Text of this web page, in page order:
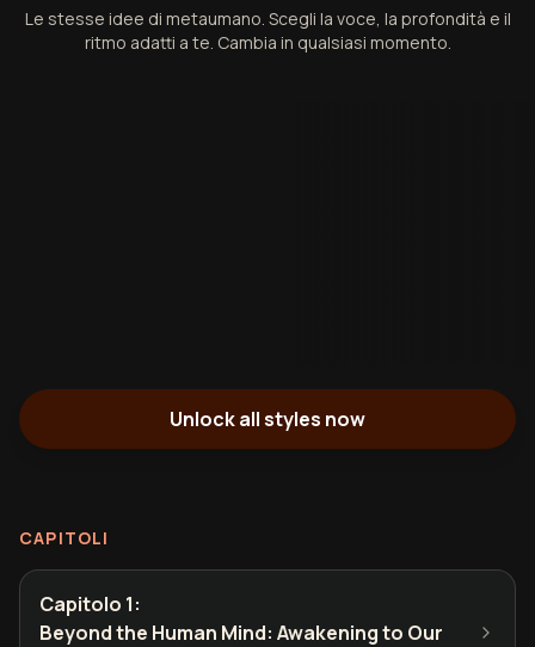
Le stesse idee di metaumano. Scegli la voce, la profondità e il
ritmo adatti a te. Cambia in qualsiasi momento.
Unlock all styles now
CAPITOLI
Capitolo 1:
Beyond the Human Mind: Awakening to Our